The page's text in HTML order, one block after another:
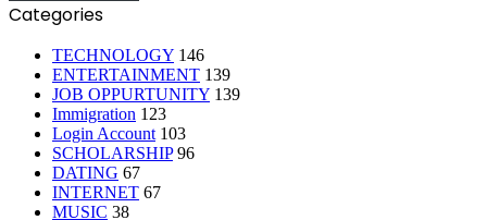
Categories
TECHNOLOGY 146
ENTERTAINMENT 139
JOB OPPURTUNITY 139
Immigration 123
Login Account 103
SCHOLARSHIP 96
DATING 67
INTERNET 67
MUSIC 38